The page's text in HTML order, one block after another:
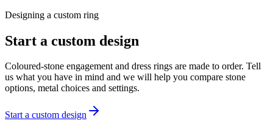
Designing a custom ring
Start a custom design
Coloured-stone engagement and dress rings are made to order. Tell
us what you have in mind and we will help you compare stone
options, metal choices and settings.
Start a custom design